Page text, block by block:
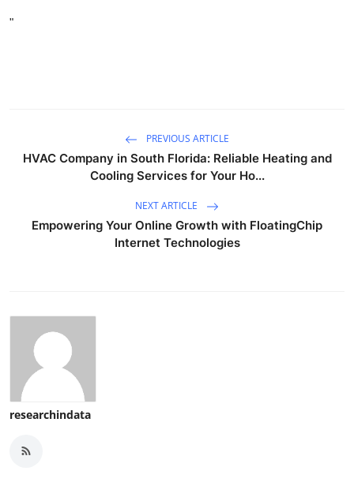
"
PREVIOUS ARTICLE
HVAC Company in South Florida: Reliable Heating and
Cooling Services for Your Ho...
NEXT ARTICLE
Empowering Your Online Growth with FloatingChip
Internet Technologies
researchindata